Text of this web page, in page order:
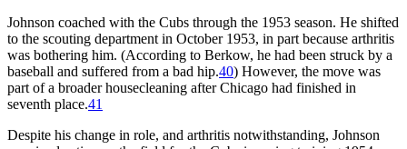
Johnson coached with the Cubs through the 1953 season. He shifted
to the scouting department in October 1953, in part because arthritis
was bothering him. (According to Berkow, he had been struck by a
baseball and suffered from a bad hip.40) However, the move was
part of a broader housecleaning after Chicago had finished in
seventh place.41
Despite his change in role, and arthritis notwithstanding, Johnson